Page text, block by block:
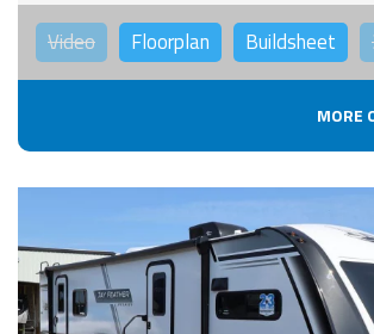
Video Floorplan Buildsheet
MORE